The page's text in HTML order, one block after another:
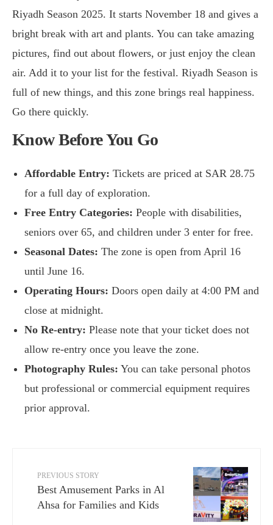
Riyadh Season 2025. It starts November 18 and gives a
bright break with art and plants. You can take amazing
pictures, find out about flowers, or just enjoy the clean
air. Add it to your list for the festival. Riyadh Season is
full of new things, and this zone brings real happiness.
Go there quickly.
Know Before You Go
Affordable Entry: Tickets are priced at SAR 28.75
for a full day of exploration.
Free Entry Categories: People with disabilities,
seniors over 65, and children under 3 enter for free.
Seasonal Dates: The zone is open from April 16
until June 16.
Operating Hours: Doors open daily at 4:00 PM and
close at midnight.
No Re-entry: Please note that your ticket does not
allow re-entry once you leave the zone.
Photography Rules: You can take personal photos
but professional or commercial equipment requires
prior approval.
PREVIOUS STORY
Best Amusement Parks in Al
Ahsa for Families and Kids